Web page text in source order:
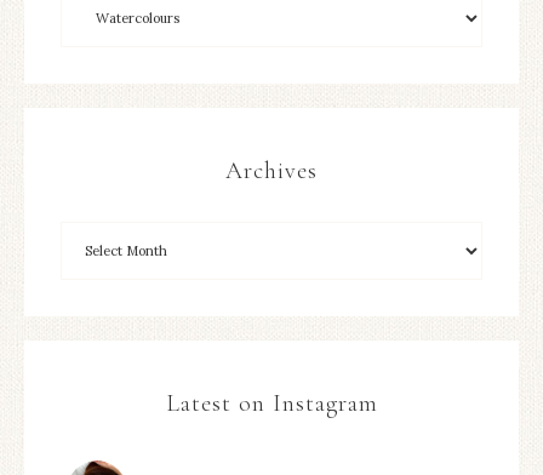
Archives
Latest on Instagram